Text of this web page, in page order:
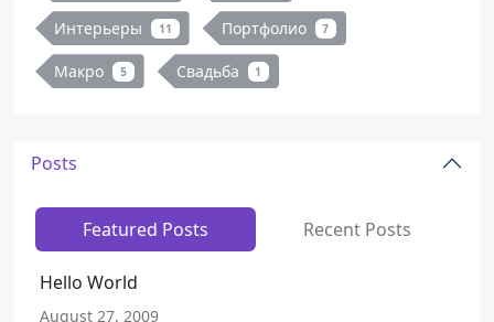
Интерьеры 11 Портфолио 7
Макро 5 Свадьба 1
Posts
Featured Posts Recent Posts
Hello World
August 27, 2009